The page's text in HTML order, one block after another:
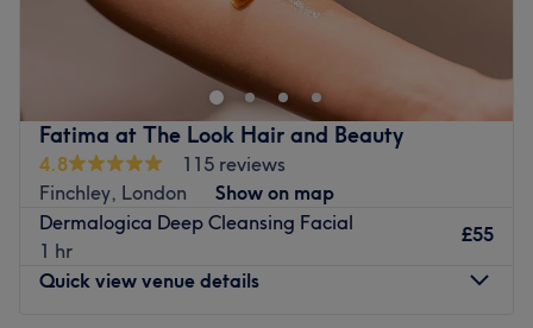
Go to venue
Fatima at The Look Hair and Beauty
4.8
115 reviews
Finchley, London
Show on map
Dermalogica Deep Cleansing Facial
1 hr
£55
Quick view venue details